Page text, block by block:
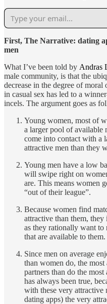
First, The Narrative: dating
men
What I’ve been told by Andras
male community, is that the
decrease in the degree of
in casual sex has led to a
incels. The argument goes as
Young women, most of
a larger pool of available
come into contact with a
attractive men than they
Young men have a low
will swipe right on
are. This means women
“out of their league”.
Because women find
attractive than them,
as they rationally want to
that are available to them.
Since men on average
than women do, the
partners than do the
has always been true,
with these very attractive
dating apps) the very